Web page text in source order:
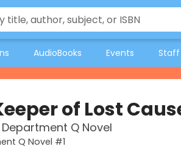
AudioBooks Events Staff
of Lost
Q Novel
Q Novel #1